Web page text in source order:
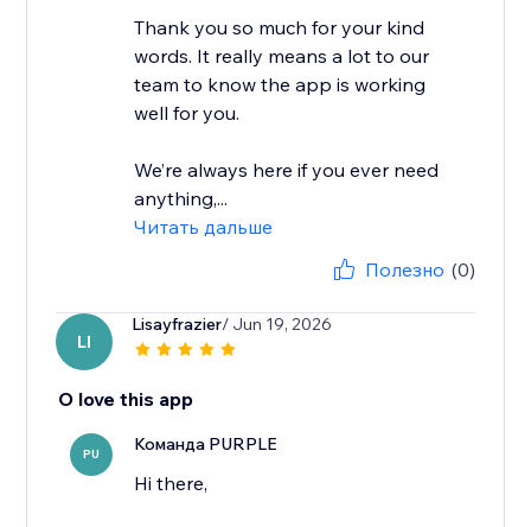
Thank you so much for your kind
words. It really means a lot to our
team to know the app is working
well for you.
We’re always here if you ever need
anything,...
Читать дальше
Полезно (0)
LI
Lisayfrazier/ Jun 19, 2026
O love this app
PU Команда PURPLE
Hi there,